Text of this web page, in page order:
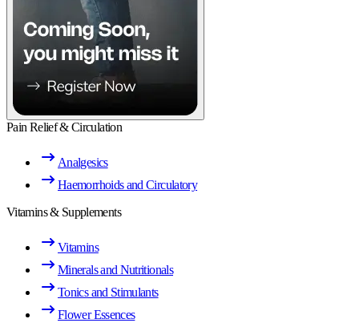
Pain Relief & Circulation
Analgesics
Haemorrhoids and Circulatory
Vitamins & Supplements
Vitamins
Minerals and Nutritionals
Tonics and Stimulants
Flower Essences